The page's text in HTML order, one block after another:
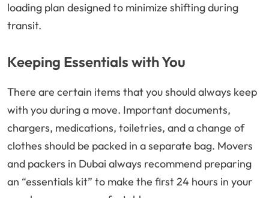
loading plan designed to minimize shifting during
transit.
Keeping Essentials with You
There are certain items that you should always keep
with you during a move. Important documents,
chargers, medications, toiletries, and a change of
clothes should be packed in a separate bag. Movers
and packers in Dubai always recommend preparing
an “essentials kit” to make the first 24 hours in your